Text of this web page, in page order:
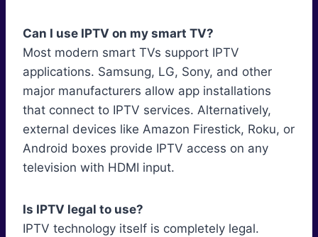
Can I use IPTV on my smart TV?
Most modern smart TVs support IPTV
applications. Samsung, LG, Sony, and other
major manufacturers allow app installations
that connect to IPTV services. Alternatively,
external devices like Amazon Firestick, Roku, or
Android boxes provide IPTV access on any
television with HDMI input.
Is IPTV legal to use?
IPTV technology itself is completely legal.